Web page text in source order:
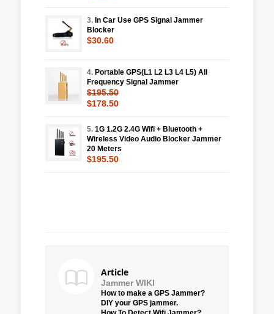
3. In Car Use GPS Signal Jammer
Blocker
$30.60
4. Portable GPS(L1 L2 L3 L4 L5) All
Frequency Signal Jammer
$195.50
$178.50
5. 1G 1.2G 2.4G Wifi + Bluetooth +
Wireless Video Audio Blocker Jammer
20 Meters
$195.50
Article
Jammer WIKI
How to make a GPS Jammer?
DIY your GPS jammer.